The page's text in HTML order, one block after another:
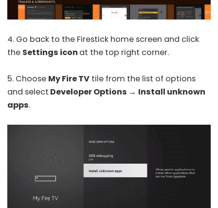
4. Go back to the Firestick home screen and click
the Settings icon at the top right corner.
5. Choose My Fire TV tile from the list of options
and select Developer Options → Install unknown
apps.